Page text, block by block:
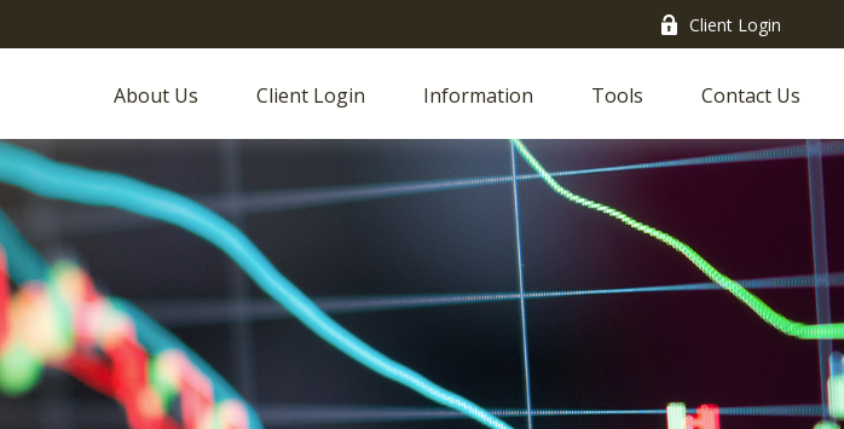
Client Login
About Us Client Login Information Tools Contact Us